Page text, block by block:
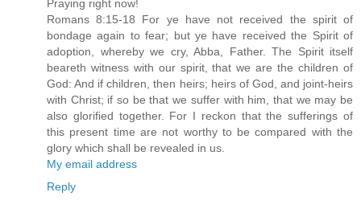
Praying right now!
Romans 8:15-18 For ye have not received the spirit of
bondage again to fear; but ye have received the Spirit of
adoption, whereby we cry, Abba, Father. The Spirit itself
beareth witness with our spirit, that we are the children of
God: And if children, then heirs; heirs of God, and joint-heirs
with Christ; if so be that we suffer with him, that we may be
also glorified together. For I reckon that the sufferings of
this present time are not worthy to be compared with the
glory which shall be revealed in us.
My email address
Reply